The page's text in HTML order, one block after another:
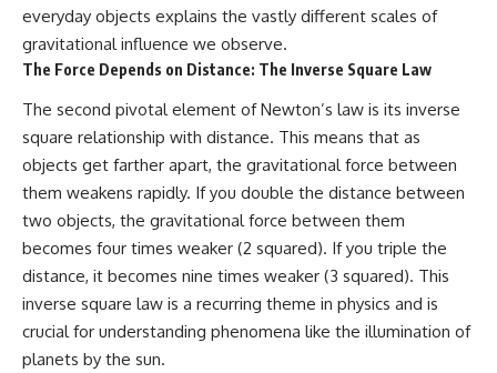
everyday objects explains the vastly different scales of
gravitational influence we observe.
The Force Depends on Distance: The Inverse Square Law
The second pivotal element of Newton’s law is its inverse
square relationship with distance. This means that as
objects get farther apart, the gravitational force between
them weakens rapidly. If you double the distance between
two objects, the gravitational force between them
becomes four times weaker (2 squared). If you triple the
distance, it becomes nine times weaker (3 squared). This
inverse square law is a recurring theme in physics and is
crucial for understanding phenomena like the illumination of
planets by the sun.